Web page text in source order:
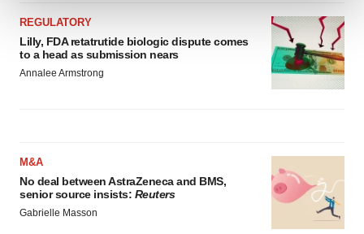
We use cookies to enhance your experience, analyze
site traffic, and serve tailored ads. By clicking "OK", you
agree to our use of cookies. You can later change your
consent or withdraw it. For more info, see ourPrivacy
REGULATORY
Lilly, FDA retatrutide biologic dispute comes
to a head as submission nears
Annalee Armstrong
M&A
No deal between AstraZeneca and BMS,
senior source insists: Reuters
Gabrielle Masson